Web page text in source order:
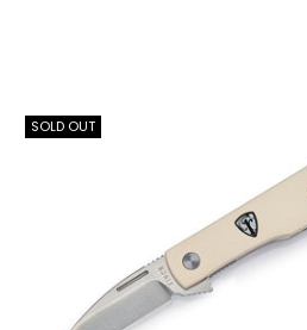
SOLD OUT